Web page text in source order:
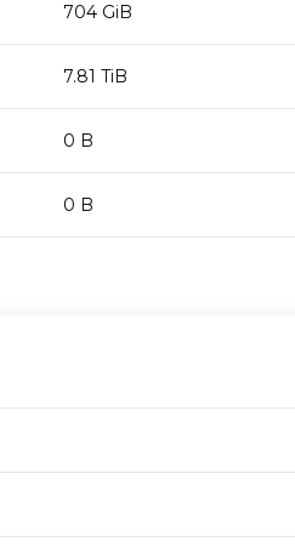
704 GiB
7.81 TiB
0 B
0 B